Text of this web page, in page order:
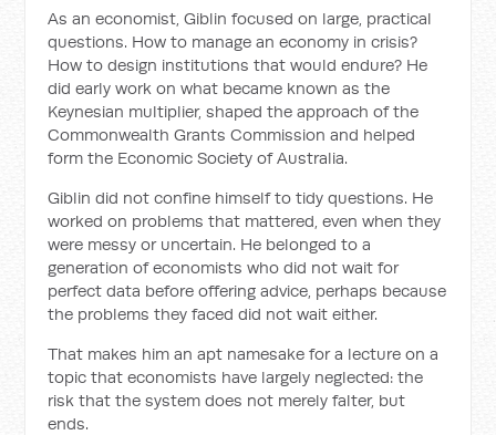
As an economist, Giblin focused on large, practical
questions. How to manage an economy in crisis?
How to design institutions that would endure? He
did early work on what became known as the
Keynesian multiplier, shaped the approach of the
Commonwealth Grants Commission and helped
form the Economic Society of Australia.
Giblin did not confine himself to tidy questions. He
worked on problems that mattered, even when they
were messy or uncertain. He belonged to a
generation of economists who did not wait for
perfect data before offering advice, perhaps because
the problems they faced did not wait either.
That makes him an apt namesake for a lecture on a
topic that economists have largely neglected: the
risk that the system does not merely falter, but
ends.